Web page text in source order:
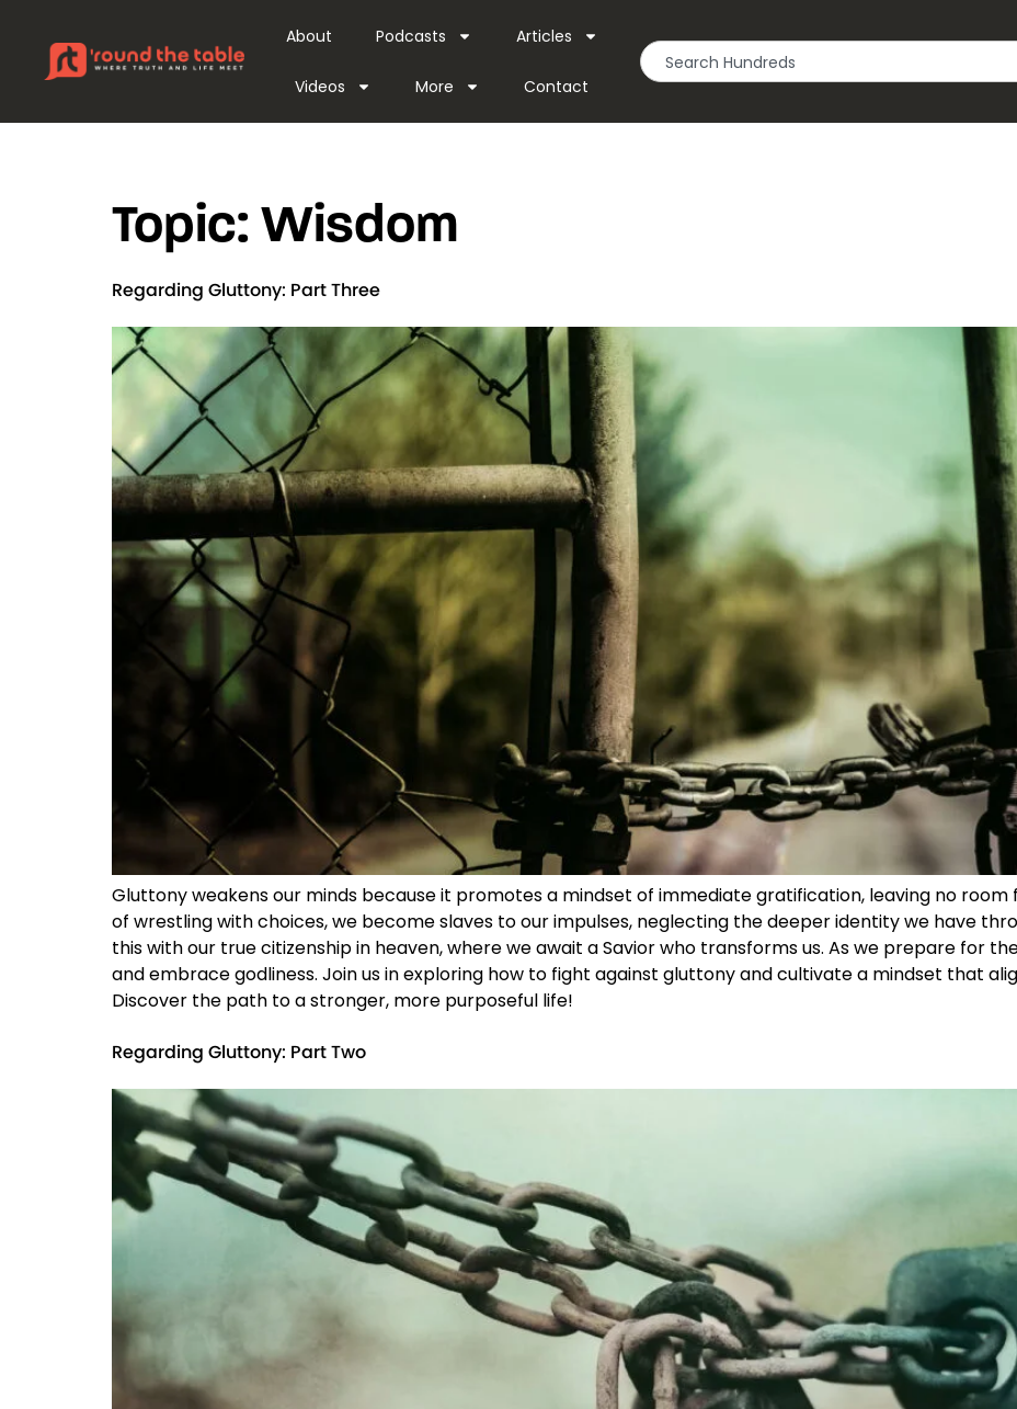
About Podcasts Articles
Videos More Contact
Topic:Wisdom
Regarding Gluttony: Part Three
Gluttony weakens our minds because it promotes a mindset of immediate gratification, leaving no
of wrestling with choices, we become slaves to our impulses, neglecting the deeper identity we have
this with our true citizenship in heaven, where we await a Savior who transforms us. As we prepare for
and embrace godliness. Join us in exploring how to fight against gluttony and cultivate a mindset that
Discover the path to a stronger, more purposeful life!
Regarding Gluttony: Part Two